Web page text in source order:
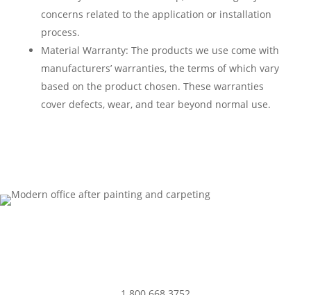
concerns related to the application or installation
process.
Material Warranty: The products we use come with
manufacturers’ warranties, the terms of which vary
based on the product chosen. These warranties
cover defects, wear, and tear beyond normal use.